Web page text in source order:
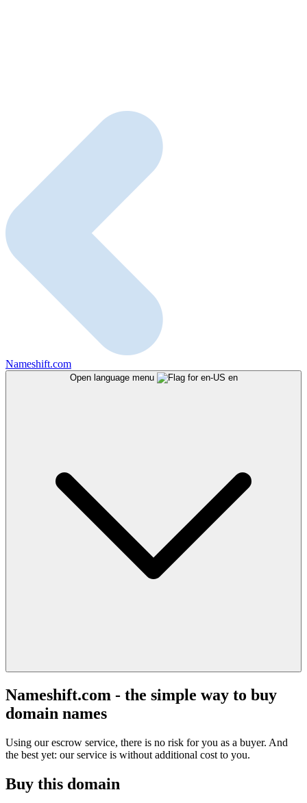
Nameshift.com
Open language menu en
Nameshift.com - the simple way to buy
domain names
Using our escrow service, there is no risk for you as a buyer. And
the best yet: our service is without additional cost to you.
Buy this domain